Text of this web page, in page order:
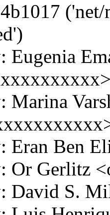
Eugenia
Marina
Eran Ben
Or Gerlitz
David S.